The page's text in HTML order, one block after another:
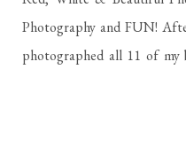
Photography and FUN!
photographed all 11 of my